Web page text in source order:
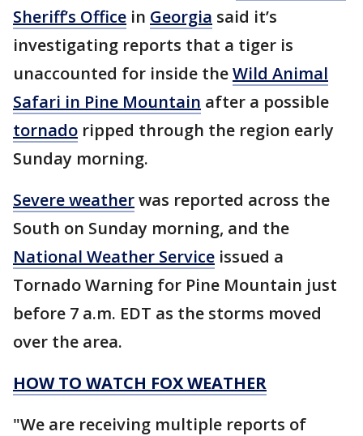
Sheriff’s Office in Georgia said it’s
investigating reports that a tiger is
unaccounted for inside theWild Animal
Safari in Pine Mountain after a possible
tornado ripped through the region early
Sunday morning.
Severe weatherwas reported across the
South on Sunday morning, and the
National Weather Service issued a
Tornado Warning for Pine Mountain just
before 7 a.m. EDT as the storms moved
over the area.
HOW TO WATCH FOX WEATHER
"We are receiving multiple reports of